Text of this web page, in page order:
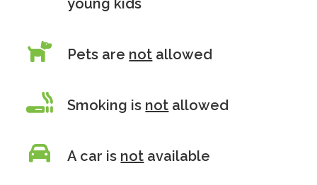
young kids
Pets are not allowed
Smoking is not allowed
A car is not available